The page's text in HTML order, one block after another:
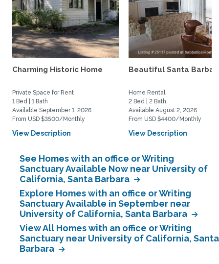
Charming Historic Home
Private Space for Rent
1 Bed | 1 Bath
Available September 1, 2026
From USD $3500/Monthly
View Description
Beautiful Santa
Home Rental
2 Bed | 2 Bath
Available August 2, 2026
From USD $4400/Monthly
View Description
See Homes with an office or Writing
Sanctuary Available Now near University of
California, Santa Barbara
Explore Homes with an office or Writing
Sanctuary Available in September near
University of California, Santa Barbara
View All Homes with an office or Writing
Sanctuary near University of California, Santa
Barbara